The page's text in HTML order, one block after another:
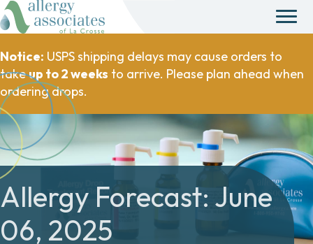
Notice: USPS shipping delays may cause orders to
takeup to 2 weeks to arrive. Please plan ahead when
ordering drops.
Allergy Forecast: June
06, 2025